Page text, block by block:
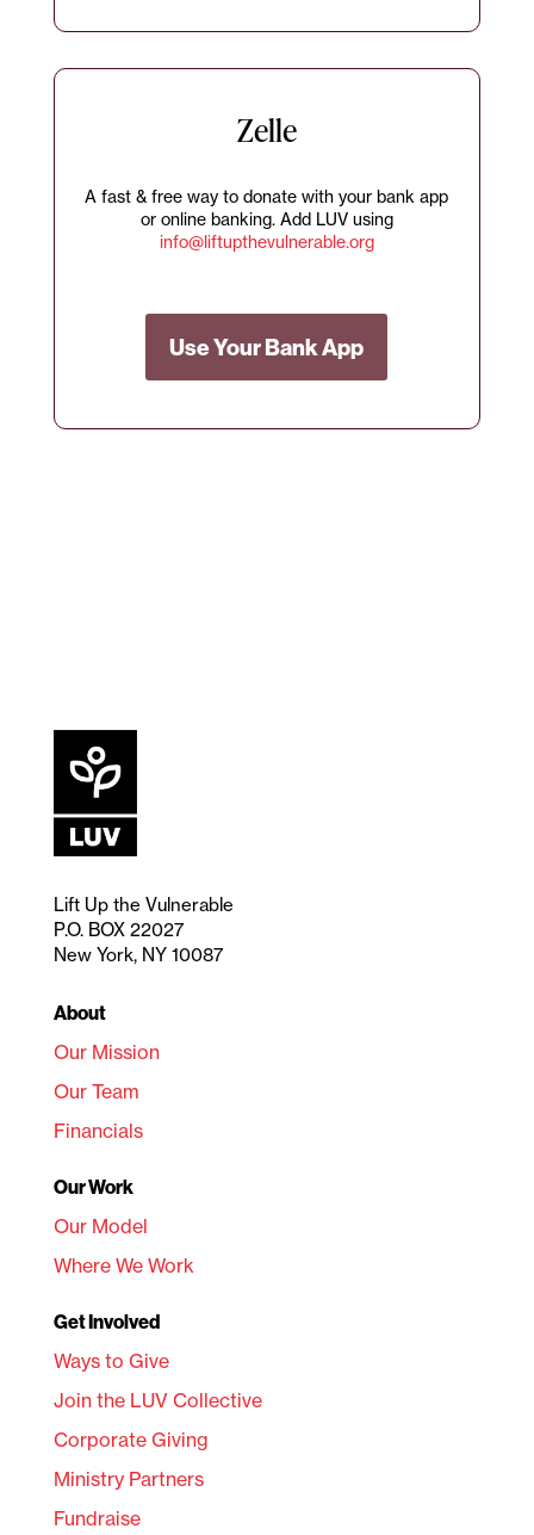
Zelle
A fast & free way to donate with your bank app
or online banking. Add LUV using
info@liftupthevulnerable.org
Use Your Bank App
Lift Up the Vulnerable
P.O. BOX 22027
New York, NY 10087
About
Our Mission
Our Team
Financials
Our Work
Our Model
Where We Work
Get Involved
Ways to Give
Join the LUV Collective
Corporate Giving
Ministry Partners
Fundraise